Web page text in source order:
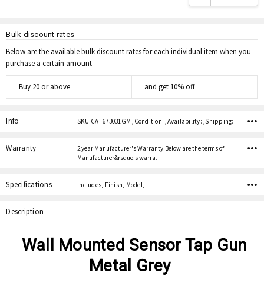
Bulk discount rates
Below are the available bulk discount rates for each individual item when you
purchase a certain amount
Buy 20 or above and get 10% off
Info SKU:CAT 673031GM ,Condition: ,Availability: ,Shipping:
Warranty
2 year Manufacturer's Warranty:Below are the terms of
Manufacturer&rsquo;s warra…
Specifications Includes, Finish, Model,
Description
Wall Mounted Sensor Tap Gun
Metal Grey